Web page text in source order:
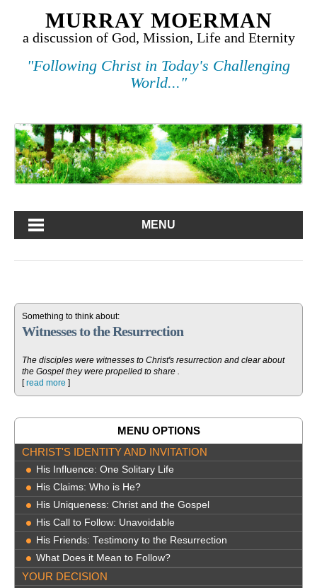
MURRAY MOERMAN
a discussion of God, Mission, Life and Eternity
"Following Christ in Today's Challenging
World..."
MENU
Something to think about:
Witnesses to the Resurrection
The disciples were witnesses to Christ's resurrection and clear about
the Gospel they were propelled to share .
[read more ]
MENU OPTIONS
CHRIST'S IDENTITY AND INVITATION
His Influence: One Solitary Life
His Claims: Who is He?
His Uniqueness: Christ and the Gospel
His Call to Follow: Unavoidable
His Friends: Testimony to the Resurrection
What Does it Mean to Follow?
YOUR DECISION